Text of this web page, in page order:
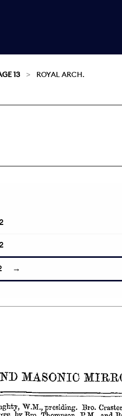
13 ROYAL ARCH.
→